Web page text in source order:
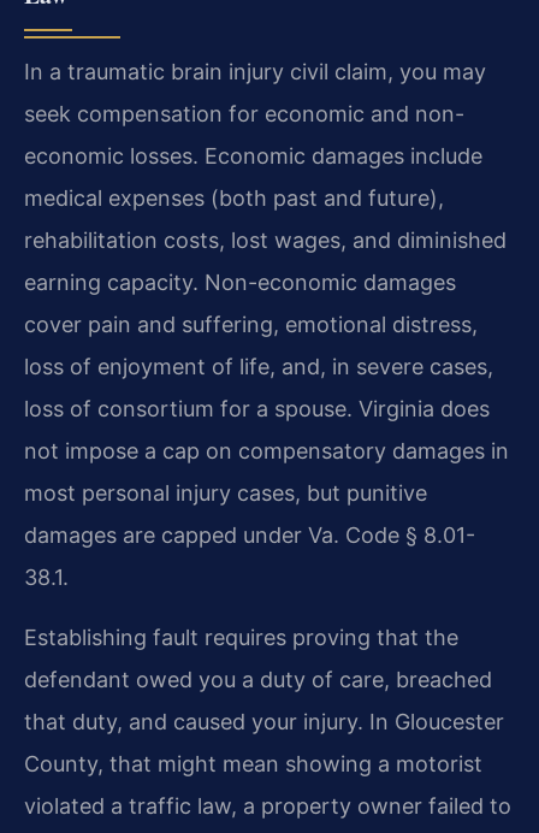
In a traumatic brain injury civil claim, you may
seek compensation for economic and non-
economic losses. Economic damages include
medical expenses (both past and future),
rehabilitation costs, lost wages, and diminished
earning capacity. Non-economic damages
cover pain and suffering, emotional distress,
loss of enjoyment of life, and, in severe cases,
loss of consortium for a spouse. Virginia does
not impose a cap on compensatory damages in
most personal injury cases, but punitive
damages are capped under Va. Code § 8.01-
38.1.
Establishing fault requires proving that the
defendant owed you a duty of care, breached
that duty, and caused your injury. In Gloucester
County, that might mean showing a motorist
violated a traffic law, a property owner failed to